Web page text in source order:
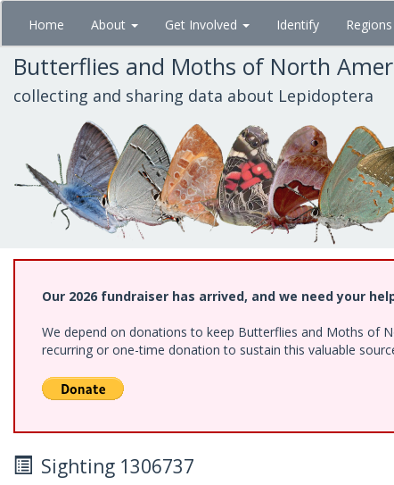
Skip
main
content
Home About Get Involved Identify Regions
Butterflies and Moths of North
collecting and sharing data about Lepidoptera
Our 2026 fundraiser has arrived, and we need your
We depend on donations to keep Butterflies and Moths of
recurring or one-time donation to sustain this valuable
Sighting 1306737